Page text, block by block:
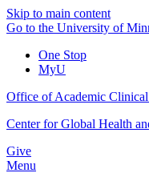
Skip to main content
Go to the University of
One Stop
MyU
Office of Academic
Center for Global Health
Give
Menu